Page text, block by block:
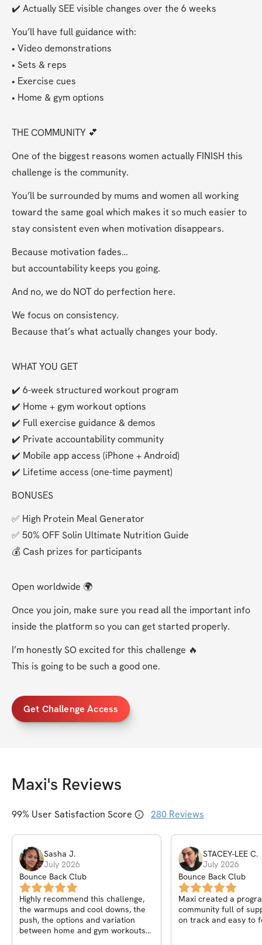
✔️ Actually SEE visible changes over the 6 weeks
You’ll have full guidance with:
• Video demonstrations
• Sets & reps
• Exercise cues
• Home & gym options
THE COMMUNITY 💕
One of the biggest reasons women actually FINISH this
challenge is the community.
You’ll be surrounded by mums and women all working
toward the same goal which makes it so much easier to
stay consistent even when motivation disappears.
Because motivation fades…
but accountability keeps you going.
And no, we do NOT do perfection here.
We focus on consistency.
Because that’s what actually changes your body.
WHAT YOU GET
✔️ 6-week structured workout program
✔️ Home + gym workout options
✔️ Full exercise guidance & demos
✔️ Private accountability community
✔️ Mobile app access (iPhone + Android)
✔️ Lifetime access (one-time payment)
BONUSES
✅ High Protein Meal Generator
✅ 50% OFF Solin Ultimate Nutrition Guide
💰 Cash prizes for participants
Open worldwide 🌍
Once you join, make sure you read all the important info
inside the platform so you can get started properly.
I’m honestly SO excited for this challenge 🔥
This is going to be such a good one.
Get Challenge Access
Maxi's Reviews
99% User Satisfaction Score 280 Reviews
Sasha J.
July 2026
Bounce Back Club
Highly recommend this challenge,
the warmups and cool downs, the
push, the options and variation
between home and gym workouts
STACEY-LEE C.
July 2026
Bounce Back Club
Maxi created a
community full of
on track and easy to